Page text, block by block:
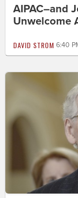
AIPAC–and
Unwelcome
DAVID STROM 6:40